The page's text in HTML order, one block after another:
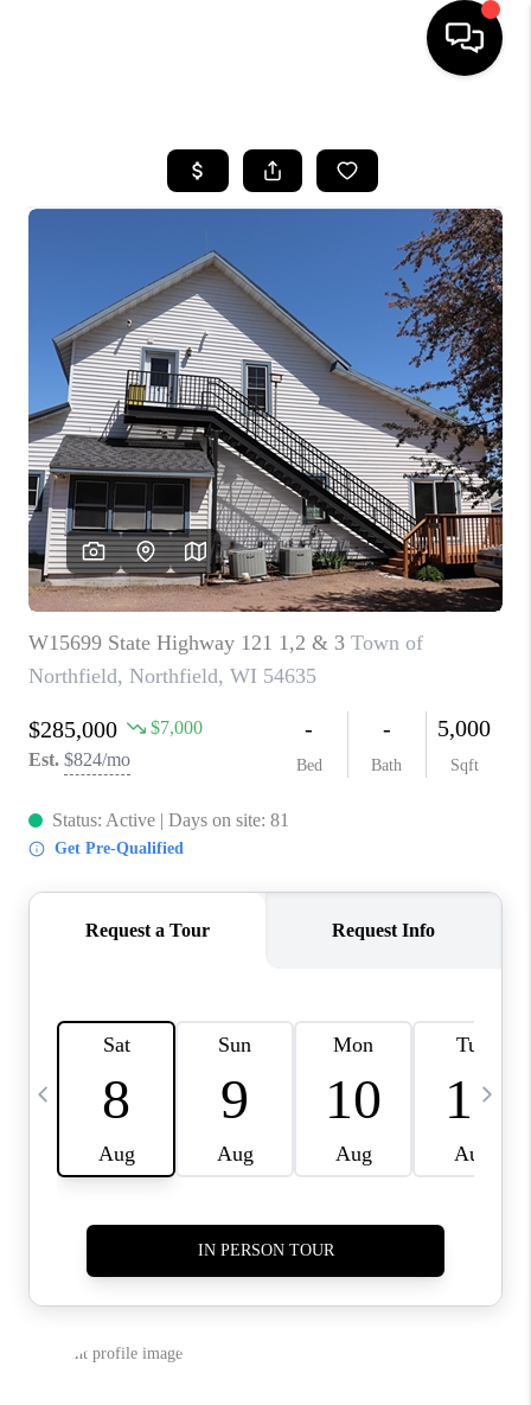
SEARCH LISTINGS
TOP AREAS
BUYING
SELLING
FINANCING
HOME VALUE
WHO WE ARE
REVIEWS
BLOG
CAREERS
ABOUT PLACE
CONNECT